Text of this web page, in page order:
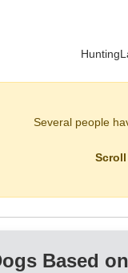
Several people
Based